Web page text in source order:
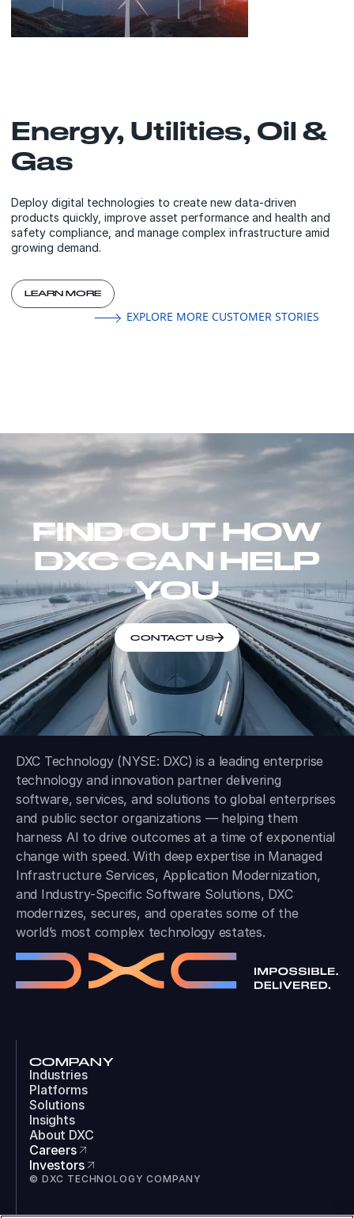
Energy, Utilities, Oil &
Gas
Deploy digital technologies to create new data-driven
products quickly, improve asset performance and health and
safety compliance, and manage complex infrastructure amid
growing demand.
LEARN MORE
EXPLORE MORE CUSTOMER STORIES
FIND OUT HOW
DXC CAN HELP
YOU
CONTACT US
DXC Technology (NYSE: DXC) is a leading enterprise
technology and innovation partner delivering
software, services, and solutions to global enterprises
and public sector organizations — helping them
harness AI to drive outcomes at a time of exponential
change with speed. With deep expertise in Managed
Infrastructure Services, Application Modernization,
and Industry-Specific Software Solutions, DXC
modernizes, secures, and operates some of the
world’s most complex technology estates.
COMPANY
Industries
Platforms
Solutions
Insights
About DXC
Careers
Investors
© DXC TECHNOLOGY COMPANY